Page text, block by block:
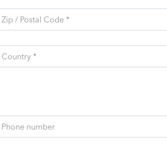
Zip / Postal Code *
Country *
Phone number